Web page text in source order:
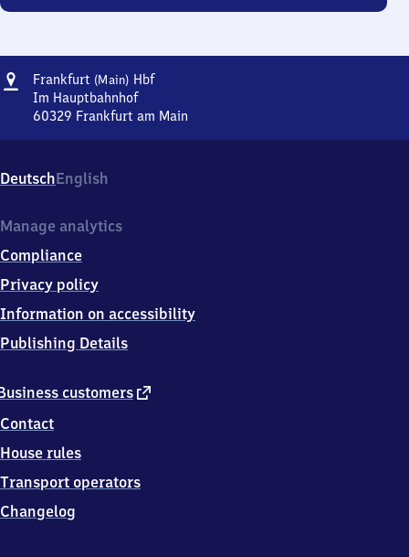
Address
Frankfurt (Main) HbfFrankfurt
Hauptbahnhof
Im Hauptbahnhof
60329 Frankfurt am Main
Hauptbahnhof,
Im
6
3
2
Frankfurt
am
Main
DeutschEnglish
customers external
Contact
House rules
Transport operators
Changelog
Manage analytics
Compliance
Privacy policy
Information on accessibility
Publishing Details